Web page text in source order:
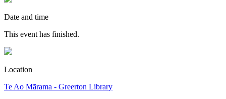
Date and time
This event has finished.
Location
Te Ao Mārama - Greerton Library